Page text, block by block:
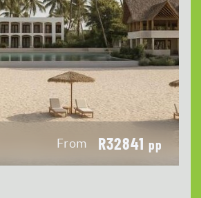
From R32841 pp